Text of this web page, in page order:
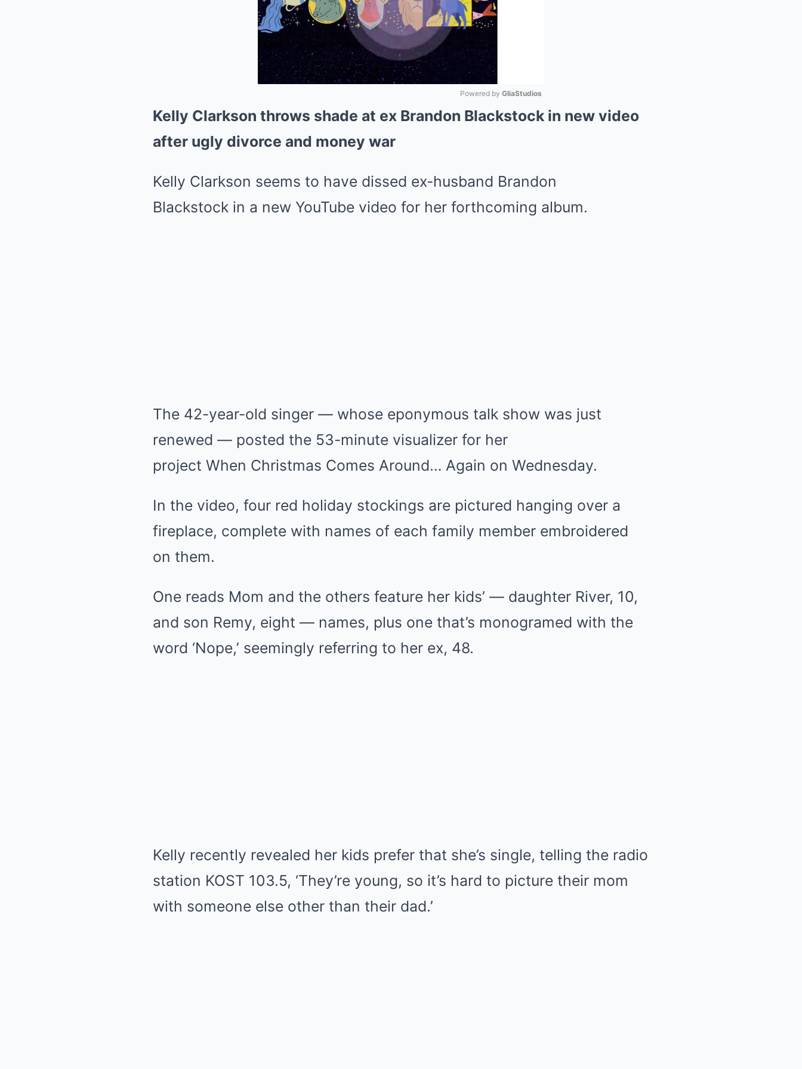
Powered by GliaStudios
Kelly Clarkson throws shade at ex Brandon Blackstock in new video
after ugly divorce and money war
Kelly Clarkson seems to have dissed ex-husband Brandon
Blackstock in a new YouTube video for her forthcoming album.
The 42-year-old singer — whose eponymous talk show was just
renewed — posted the 53-minute visualizer for her
project When Christmas Comes Around… Again on Wednesday.
In the video, four red holiday stockings are pictured hanging over a
fireplace, complete with names of each family member embroidered
on them.
One reads Mom and the others feature her kids’ — daughter River, 10,
and son Remy, eight — names, plus one that’s monogramed with the
word ‘Nope,’ seemingly referring to her ex, 48.
Kelly recently revealed her kids prefer that she’s single, telling the radio
station KOST 103.5, ‘They’re young, so it’s hard to picture their mom
with someone else other than their dad.’